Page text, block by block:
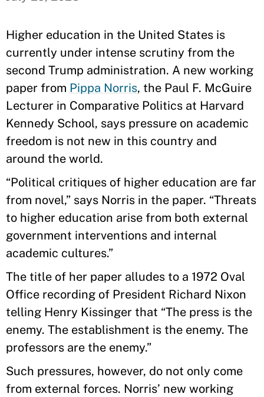
Higher education in the United States is
currently under intense scrutiny from the
second Trump administration. A new working
paper from Pippa Norris, the Paul F. McGuire
Lecturer in Comparative Politics at Harvard
Kennedy School, says pressure on academic
freedom is not new in this country and
around the world.
“Political critiques of higher education are far
from novel,” says Norris in the paper. “Threats
to higher education arise from both external
government interventions and internal
academic cultures.”
The title of her paper alludes to a 1972 Oval
Office recording of President Richard Nixon
telling Henry Kissinger that “The press is the
enemy. The establishment is the enemy. The
professors are the enemy.”
Such pressures, however, do not only come
from external forces. Norris’ new working